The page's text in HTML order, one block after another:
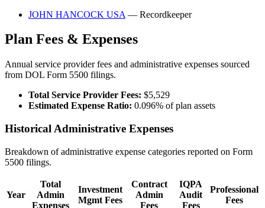
JOHN HANCOCK USA — Recordkeeper
Plan Fees & Expenses
Annual service provider fees and administrative expenses sourced
from DOL Form 5500 filings.
Total Service Provider Fees: $5,529
Estimated Expense Ratio: 0.096% of plan assets
Historical Administrative Expenses
Breakdown of administrative expense categories reported on Form
5500 filings.
Year
Total
Admin
Expenses
Investment
Mgmt Fees
Contract
Admin
Fees
IQPA
Audit
Fees
Professional
Fees